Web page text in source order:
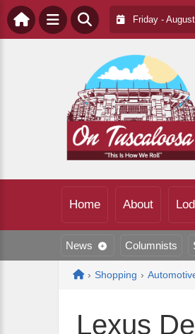
Friday - August
Home About
News Columnists
Home
› Shopping ›
Lexus